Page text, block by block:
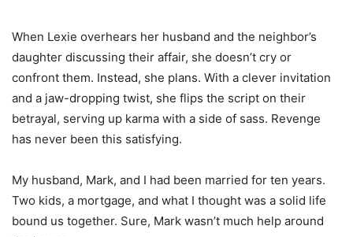
When Lexie overhears her husband and the neighbor’s
daughter discussing their affair, she doesn’t cry or
confront them. Instead, she plans. With a clever invitation
and a jaw-dropping twist, she flips the script on their
betrayal, serving up karma with a side of sass. Revenge
has never been this satisfying.
My husband, Mark, and I had been married for ten years.
Two kids, a mortgage, and what I thought was a solid life
bound us together. Sure, Mark wasn’t much help around